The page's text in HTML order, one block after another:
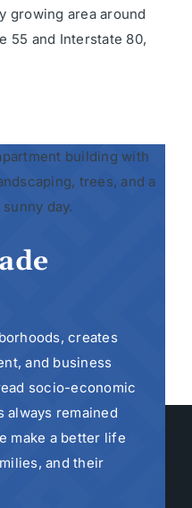
growing area around
55 and Interstate 80,
creates
and business
socio-economic
always remained
make a better life
and their